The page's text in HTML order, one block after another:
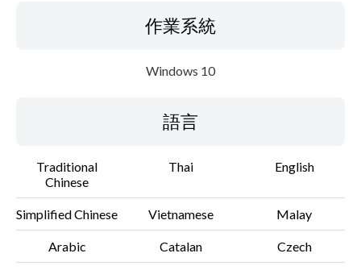
作業系統
Windows 10
語言
Traditional
Chinese
Thai English
Simplified Chinese Vietnamese Malay
Arabic Catalan Czech